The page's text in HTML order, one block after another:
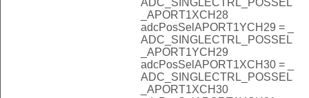
_APORT1XCH28
adcPosSelAPORT1YCH29 = _
ADC_SINGLECTRL_POSSEL
_APORT1YCH29
adcPosSelAPORT1XCH30 = _
ADC_SINGLECTRL_POSSEL
_APORT1XCH30